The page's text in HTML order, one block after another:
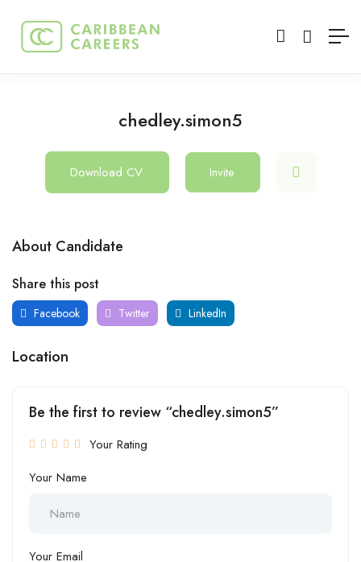
chedley.simon5
Download CV Invite
About Candidate
Share this post
Facebook Twitter LinkedIn
Location
Be the first to review “chedley.simon5”
Your Rating
Your Name
Your Email